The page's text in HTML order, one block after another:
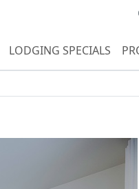
LODGING SPECIALS